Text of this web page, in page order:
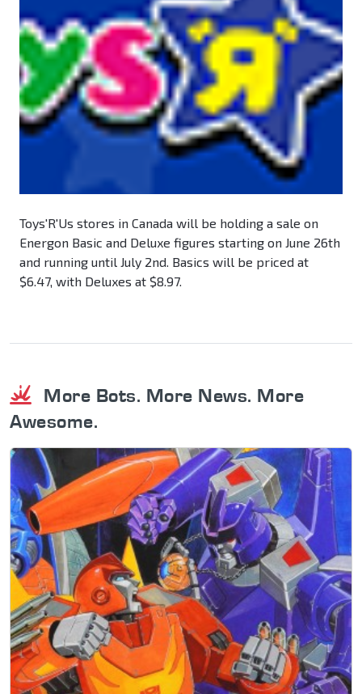
Toys'R'Us stores in Canada will be holding a sale on
Energon Basic and Deluxe figures starting on June 26th
and running until July 2nd. Basics will be priced at
$6.47, with Deluxes at $8.97.
More Bots. More News. More
Awesome.